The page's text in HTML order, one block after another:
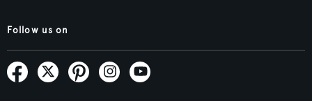
Follow us on